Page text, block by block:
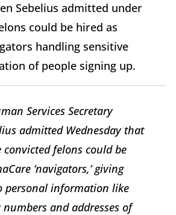
Sebelius admitted under
could be hired as
handling sensitive
of people signing up.
Services Secretary
admitted Wednesday that
convicted felons could be
‘navigators,’ giving
personal information like
numbers and addresses of